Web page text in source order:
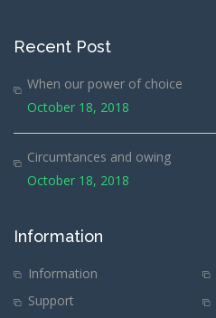
Recent Post
When our power of choice
October 18, 2018
Circumtances and owing
October 18, 2018
Information
Information
Support